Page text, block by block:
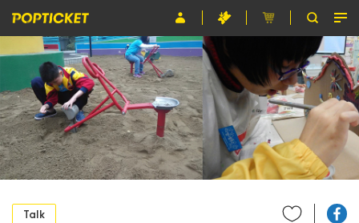
Event
Organiser
About POPTICKET
Terms and Conditions
繁
Talk